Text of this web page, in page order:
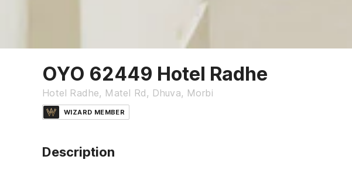
OYO 62449 Hotel Radhe
Hotel Radhe, Matel Rd, Dhuva, Morbi
WIZARD MEMBER
Description